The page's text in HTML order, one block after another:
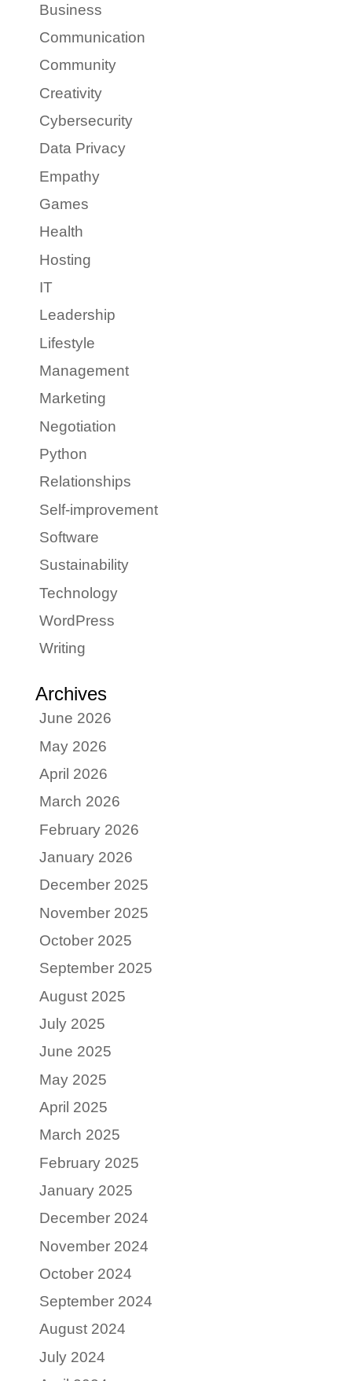
Business
Communication
Community
Creativity
Cybersecurity
Data Privacy
Empathy
Games
Health
Hosting
IT
Leadership
Lifestyle
Management
Marketing
Negotiation
Python
Relationships
Self-improvement
Software
Sustainability
Technology
WordPress
Writing
Archives
June 2026
May 2026
April 2026
March 2026
February 2026
January 2026
December 2025
November 2025
October 2025
September 2025
August 2025
July 2025
June 2025
May 2025
April 2025
March 2025
February 2025
January 2025
December 2024
November 2024
October 2024
September 2024
August 2024
July 2024